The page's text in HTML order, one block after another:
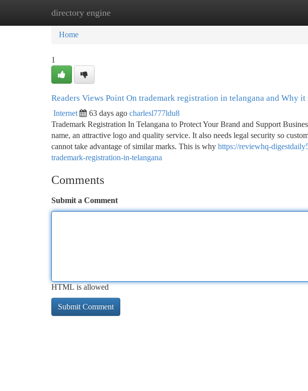
directory engine
Home New Site Listings
Home
1
Readers Views Point On trademark registration in telangana and Why
Internet 63 days ago charlesl777ldu8
Trademark Registration In Telangana to Protect Your Brand and Support
name, an attractive logo and quality service. It also needs legal security so
cannot take advantage of similar marks. This is why https://reviewhq-
trademark-registration-in-telangana
Comments
Submit a Comment
HTML is allowed